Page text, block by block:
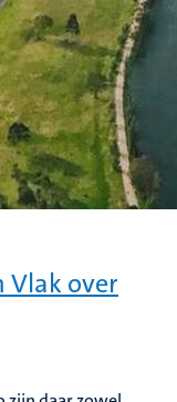
Vlak over